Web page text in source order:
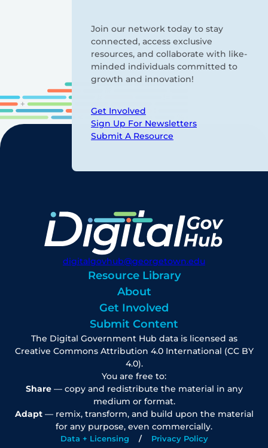
Join our network today to stay
connected, access exclusive
resources, and collaborate with like-
minded individuals committed to
growth and innovation!
Get Involved
Sign Up For Newsletters
Submit A Resource
digitalgovhub@georgetown.edu
Resource Library
About
Get Involved
Submit Content
The Digital Government Hub data is licensed as
Creative Commons Attribution 4.0 International (CC BY
4.0).
You are free to:
Share— copy and redistribute the material in any
medium or format.
Adapt— remix, transform, and build upon the material
for any purpose, even commercially.
Data + Licensing Privacy Policy